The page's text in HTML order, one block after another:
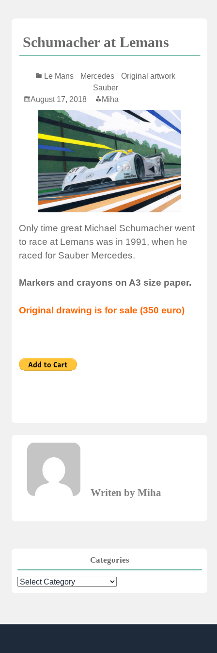
Schumacher at Lemans
Le Mans Mercedes
Original artwork
Sauber
August 17, 2018
Miha
Only time great Michael Schumacher went
to race at Lemans was in 1991, when he
raced for Sauber Mercedes.
Markers and crayons on A3 size paper.
Original drawing is for sale (350 euro)
Writen by Miha
Categories
Categories